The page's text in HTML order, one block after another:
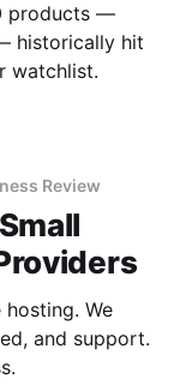
products —
historically hit
watchlist.
Review
We
and support.